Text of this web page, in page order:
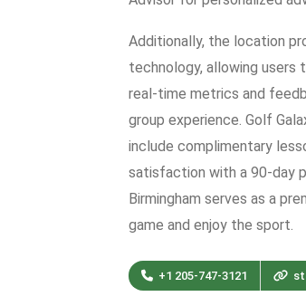
Additionally, the location
technology, allowing users
real-time metrics and
group experience. Golf
include complimentary
satisfaction with a 90-day
Birmingham serves as a
game and enjoy the sport.
+1 205-747-3121